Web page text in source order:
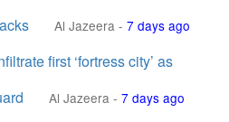
Al Jazeera - 7 days ago
first ‘fortress city’ as
Al Jazeera - 7 days ago